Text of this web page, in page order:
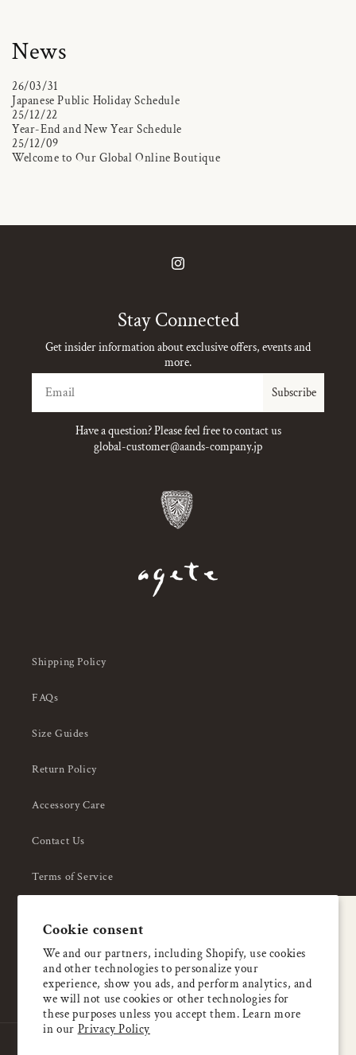
Cookie consent
We and our partners, including Shopify, use cookies
and other technologies to personalize your
experience, show you ads, and perform analytics, and
we will not use cookies or other technologies for
these purposes unless you accept them. Learn more
in our Privacy Policy
News
26/03/31
Japanese Public Holiday Schedule
25/12/22
Year-End and New Year Schedule
25/12/09
Welcome to Our Global Online Boutique
Instagram
Stay Connected
Get insider information about exclusive offers, events and
more.
Subscribe
Have a question? Please feel free to contact us
global-customer@aands-company.jp
Shipping Policy
FAQs
Size Guides
Return Policy
Accessory Care
Contact Us
Terms of Service
About Us
Enjoy 5% OFF
your first order
Email